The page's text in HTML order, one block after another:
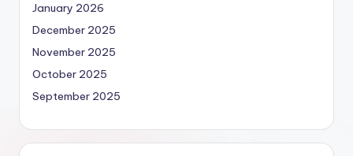
January 2026
December 2025
November 2025
October 2025
September 2025